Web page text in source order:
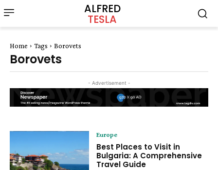
ALFRED
TESLA
Home Tags Borovets
Borovets
- Advertisement -
Europe
Best Places to Visit in
Bulgaria: A Comprehensive
Travel Guide